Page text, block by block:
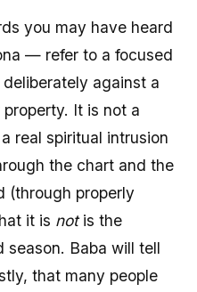
you may have heard
— refer to a focused
against a
It is not a
real spiritual intrusion
the chart and the
(through properly
it is notis the
season. Baba will tell
that many people